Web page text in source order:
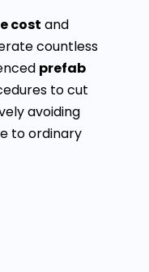
cost and
countless
prefab
to cut
avoiding
to ordinary